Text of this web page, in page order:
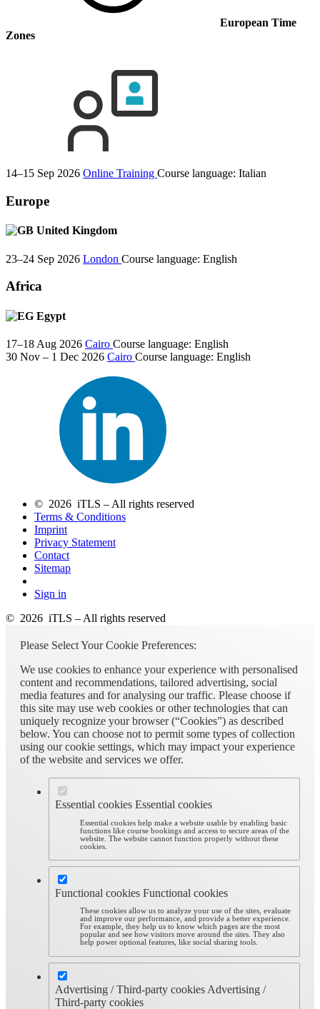
European Time
Zones
14–15 Sep 2026 Online Training Course language: Italian
Europe
United Kingdom
23–24 Sep 2026 London Course language: English
Africa
Egypt
17–18 Aug 2026 Cairo Course language: English
30 Nov – 1 Dec 2026 Cairo Course language: English
© 2026 iTLS – All rights reserved
Terms & Conditions
Imprint
Privacy Statement
Contact
Sitemap
Sign in
© 2026 iTLS – All rights reserved
Please Select Your Cookie Preferences:
We use cookies to enhance your experience with personalised
content and recommendations, tailored advertising, social
media features and for analysing our traffic. Please choose if
this site may use web cookies or other technologies that can
uniquely recognize your browser (“Cookies”) as described
below. You can choose not to permit some types of collection
using our cookie settings, which may impact your experience
of the website and services we offer.
Essential cookies Essential cookies
Essential cookies help make a website usable by enabling basic
functions like course bookings and access to secure areas of the
website. The website cannot function properly without these
cookies.
Functional cookies Functional cookies
These cookies allow us to analyze your use of the sites, evaluate
and improve our performance, and provide a better experience.
For example, they help us to know which pages are the most
popular and see how visitors move around the sites. They also
help power optional features, like social sharing tools.
Advertising / Third-party cookies Advertising /
Third-party cookies